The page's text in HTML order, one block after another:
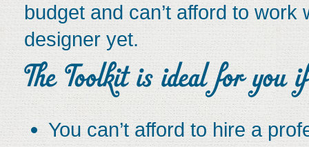
budget and can’t afford to
designer yet.
You can’t afford to hire a